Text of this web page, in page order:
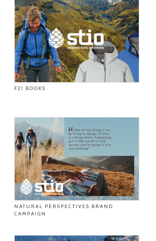
F21 BOOKS
NATURAL PERSPECTIVES BRAND
CAMPAIGN